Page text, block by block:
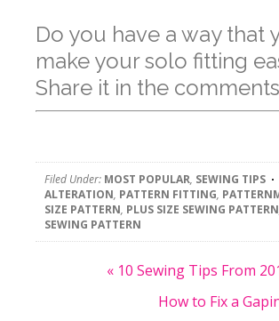
Do you have a way that
make your solo fitting
Share it in the
Filed Under: MOST POPULAR, SEWING TIPS
ALTERATION, PATTERN FITTING,
SIZE PATTERN, PLUS SIZE SEWING PATTERN
SEWING PATTERN
« 10 Sewing Tips From
How to Fix a